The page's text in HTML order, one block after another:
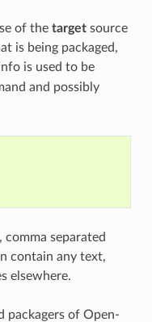
of the targetsource
is being packaged,
is used to be
and possibly
separated
contain any text,
elsewhere.
packagers of Open-